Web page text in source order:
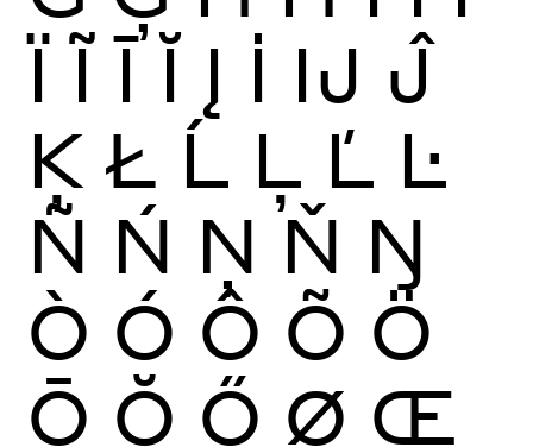
Ï Ĩ Ī Ĭ Į İ Ĳ Ĵ
Ķ Ł Ĺ Ļ Ľ Ŀ
Ñ Ń Ņ Ň Ŋ
Ò Ó Ô Õ Ö
Ō Ŏ Ő Ø Œ